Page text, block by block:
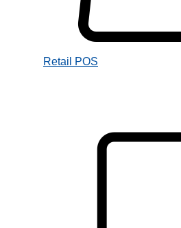
Retail POS